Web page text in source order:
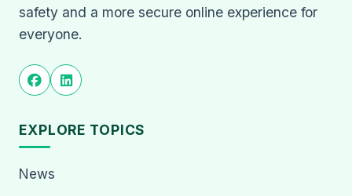
safety and a more secure online experience for
everyone.
EXPLORE TOPICS
News